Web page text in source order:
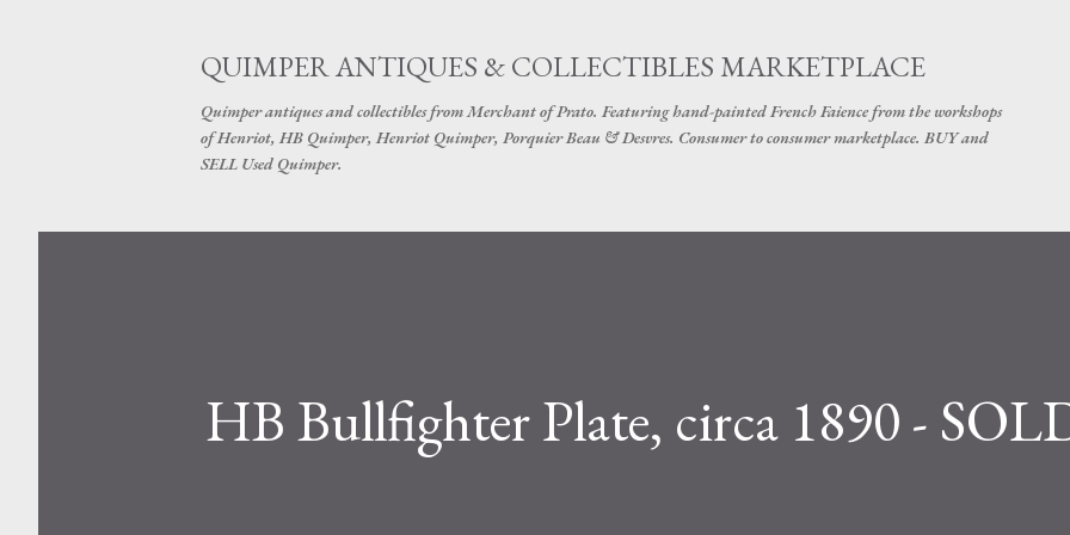
QUIMPER ANTIQUES & COLLECTIBLES MARKETPLACE
Quimper antiques and collectibles from Merchant of Prato. Featuring hand-painted French Faience from the workshops
of Henriot, HB Quimper, Henriot Quimper, Porquier Beau & Desvres. Consumer to consumer marketplace. BUY and
SELL Used Quimper.
HB Bullfighter Plate, circa 1890 -